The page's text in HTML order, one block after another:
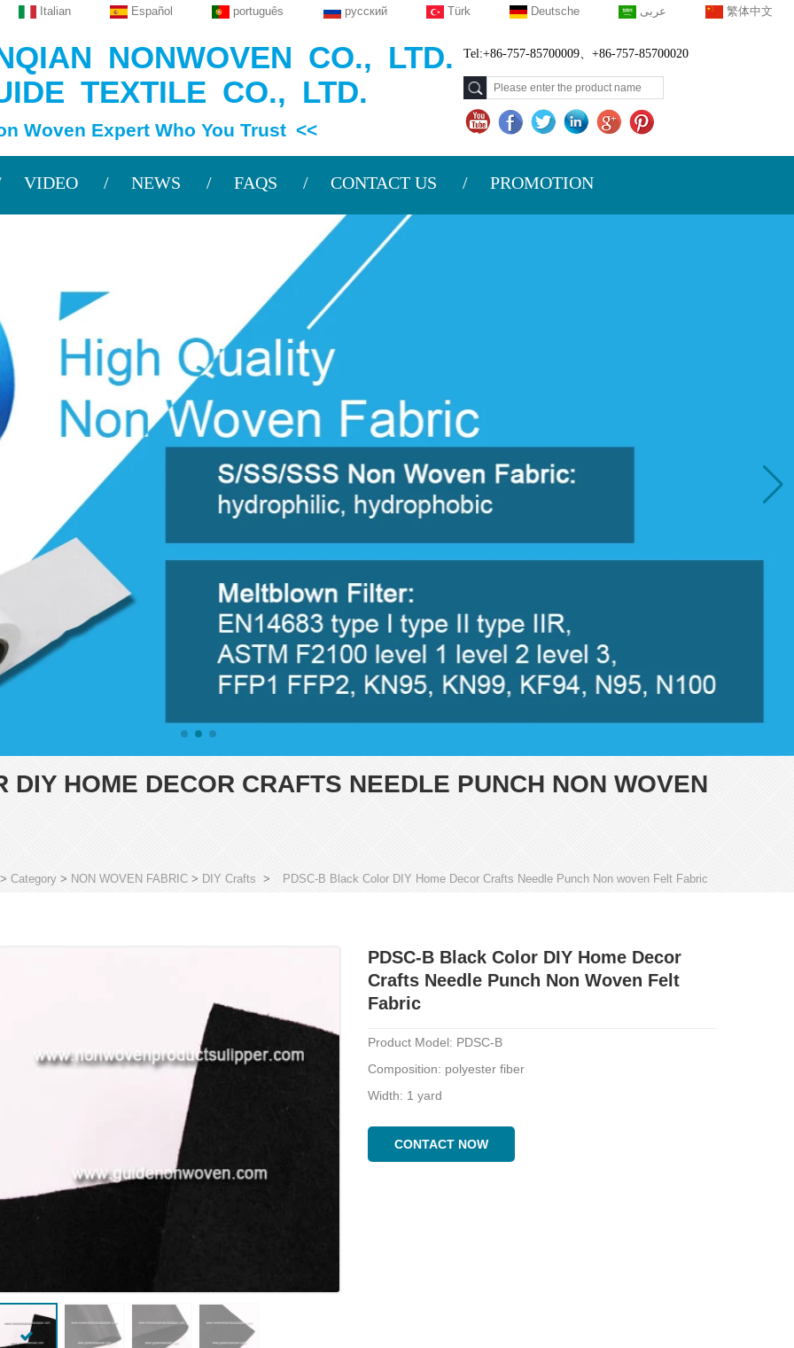
Italian Español português русский Türk Deutsche عربى 繁体中文
NONWOVEN CO., LTD.
TEXTILE CO., LTD.
Expert Who You Trust <<
Tel:+86-757-85700009、+86-757-85700020
VIDEO NEWS FAQS CONTACT US PROMOTION
DIY HOME DECOR CRAFTS NEEDLE PUNCH NON WOVEN
> Category > NON WOVEN FABRIC > DIY Crafts > PDSC-B Black Color DIY Home Decor Crafts Needle Punch Non woven Felt Fabric
PDSC-B Black Color DIY Home Decor
Crafts Needle Punch Non Woven Felt
Fabric
Product Model: PDSC-B
Composition: polyester fiber
Width: 1 yard
CONTACT NOW